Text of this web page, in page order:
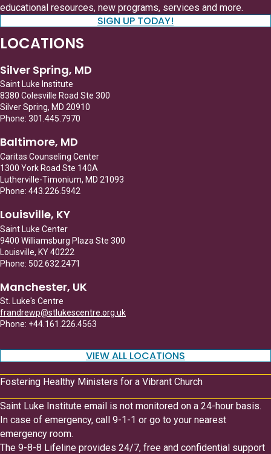
educational resources, new programs, services and more.
SIGN UP TODAY!
LOCATIONS
Silver Spring, MD
Saint Luke Institute
8380 Colesville Road Ste 300
Silver Spring, MD 20910
Phone: 301.445.7970
Baltimore, MD
Caritas Counseling Center
1300 York Road Ste 140A
Lutherville-Timonium, MD 21093
Phone: 443.226.5942
Louisville, KY
Saint Luke Center
9400 Williamsburg Plaza Ste 300
Louisville, KY 40222
Phone: 502.632.2471
Manchester, UK
St. Luke's Centre
frandrewp@stlukescentre.org.uk
Phone: +44.161.226.4563
VIEW ALL LOCATIONS
Fostering Healthy Ministers for a Vibrant Church
Saint Luke Institute email is not monitored on a 24-hour basis.
In case of emergency, call 9-1-1 or go to your nearest
emergency room.
The 9-8-8 Lifeline provides 24/7, free and confidential support